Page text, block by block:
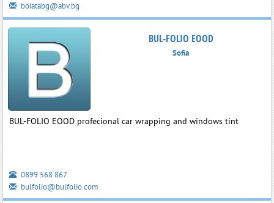
boiatabg@abv.bg
BUL-FOLIO EOOD
Sofia
BUL-FOLIO EOOD profecional car wrapping and windows tint
0899 568 867
bulfolio@bulfolio.com